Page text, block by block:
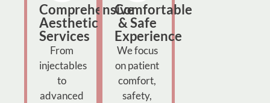
Comprehensive
Aesthetic
Services
From
injectables
to
advanced
Comfortable
& Safe
Experience
We focus
on patient
comfort,
safety,